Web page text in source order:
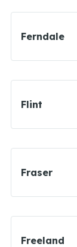
Ferndale
Flint
Fraser
Freeland